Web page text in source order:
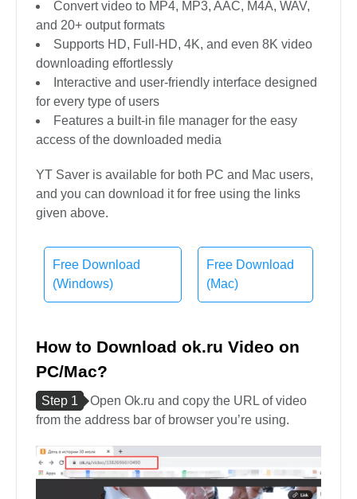
Convert video to MP4, MP3, AAC, M4A, WAV,
and 20+ output formats
Supports HD, Full-HD, 4K, and even 8K video
downloading effortlessly
Interactive and user-friendly interface designed
for every type of users
Features a built-in file manager for the easy
access of the downloaded media
YT Saver is available for both PC and Mac users,
and you can download it for free using the links
given above.
Free Download
(Windows)
Free Download
(Mac)
How to Download ok.ru Video on
PC/Mac?
Step 1
Open Ok.ru and copy the URL of video
from the address bar of browser you’re using.